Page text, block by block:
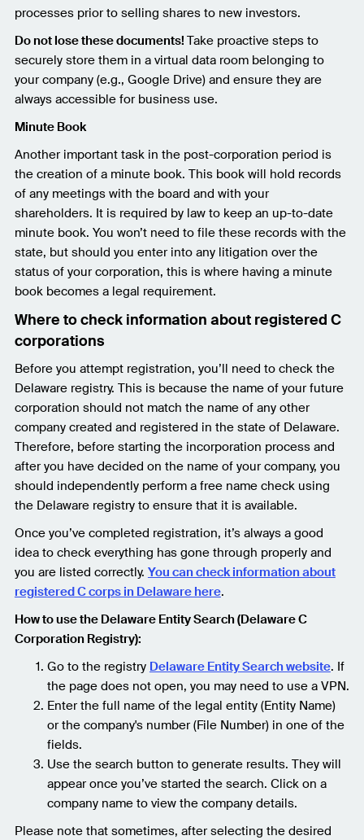
processes prior to selling shares to new investors.
Do not lose these documents! Take proactive steps to
securely store them in a virtual data room belonging to
your company (e.g., Google Drive) and ensure they are
always accessible for business use.
Minute Book
Another important task in the post-corporation period is
the creation of a minute book. This book will hold records
of any meetings with the board and with your
shareholders. It is required by law to keep an up-to-date
minute book. You won’t need to file these records with the
state, but should you enter into any litigation over the
status of your corporation, this is where having a minute
book becomes a legal requirement.
Where to check information about registered C
corporations
Before you attempt registration, you’ll need to check the
Delaware registry. This is because the name of your future
corporation should not match the name of any other
company created and registered in the state of Delaware.
Therefore, before starting the incorporation process and
after you have decided on the name of your company, you
should independently perform a free name check using
the Delaware registry to ensure that it is available.
Once you’ve completed registration, it’s always a good
idea to check everything has gone through properly and
you are listed correctly. You can check information about
registered C corps in Delaware here.
How to use the Delaware Entity Search (Delaware C
Corporation Registry):
Go to the registry Delaware Entity Search website. If
the page does not open, you may need to use a VPN.
Enter the full name of the legal entity (Entity Name)
or the company's number (File Number) in one of the
fields.
Use the search button to generate results. They will
appear once you’ve started the search. Click on a
company name to view the company details.
Please note that sometimes, after selecting the desired